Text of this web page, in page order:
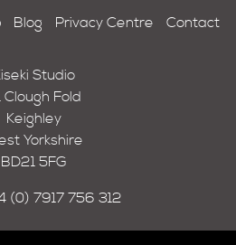
Blog Privacy Centre Contact
Studio
Clough Fold
Keighley
Yorkshire
BD21 5FG
(0) 7917 756 312